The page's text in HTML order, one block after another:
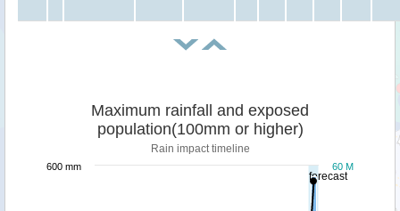
forecast
Maximum rainfall and exposed
population(100mm or higher)
Rain impact timeline
60 M
600 mm